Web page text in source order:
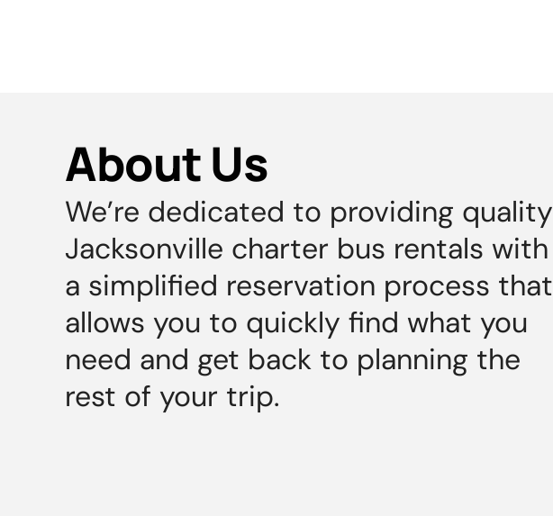
About Us
We’re dedicated to providing quality
Jacksonville charter bus rentals with
a simplified reservation process that
allows you to quickly find what you
need and get back to planning the
rest of your trip.